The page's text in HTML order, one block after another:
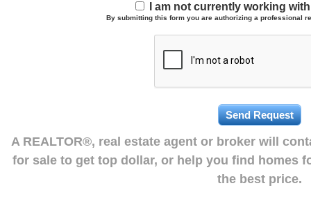
I am not currently working
By submitting this form you are authorizing a professional
A REALTOR®, real estate agent or broker will
for sale to get top dollar, or help you find homes
the best price.